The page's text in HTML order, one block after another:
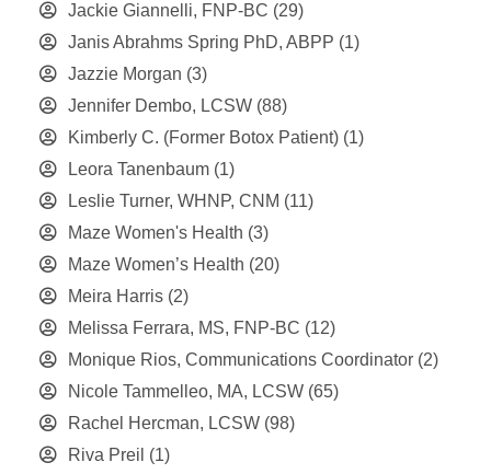
Jackie Giannelli, FNP-BC (29)
Janis Abrahms Spring PhD, ABPP (1)
Jazzie Morgan (3)
Jennifer Dembo, LCSW (88)
Kimberly C. (Former Botox Patient) (1)
Leora Tanenbaum (1)
Leslie Turner, WHNP, CNM (11)
Maze Women's Health (3)
Maze Women’s Health (20)
Meira Harris (2)
Melissa Ferrara, MS, FNP-BC (12)
Monique Rios, Communications Coordinator (2)
Nicole Tammelleo, MA, LCSW (65)
Rachel Hercman, LCSW (98)
Riva Preil (1)